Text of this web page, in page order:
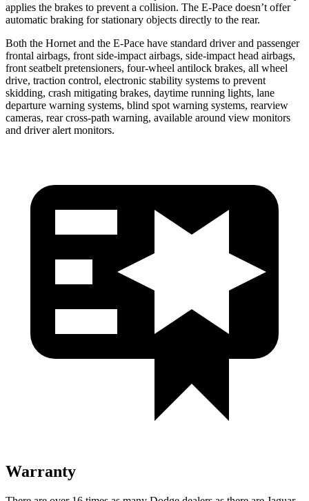
applies the brakes to prevent a collision. The E-Pace doesn’t offer
automatic braking for stationary objects directly to the rear.
Both the Hornet and the E-Pace have standard driver and passenger
frontal airbags, front side-impact airbags, side-impact head airbags,
front seatbelt pretensioners, four-wheel antilock brakes, all wheel
drive, traction control, electronic stability systems to prevent
skidding, crash mitigating brakes, daytime running lights, lane
departure warning systems, blind spot warning systems, rearview
cameras, rear cross-path warning, available around view monitors
and driver alert monitors.
Warranty